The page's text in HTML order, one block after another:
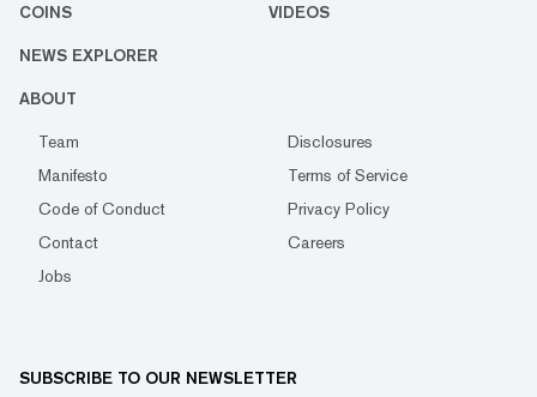
COINS VIDEOS
NEWS EXPLORER
ABOUT
Team
Disclosures
Manifesto
Terms of Service
Code of Conduct
Privacy Policy
Contact
Careers
Jobs
SUBSCRIBE TO OUR NEWSLETTER